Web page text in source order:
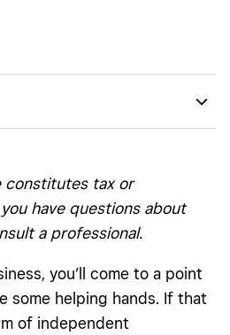
filing and mailing 1099-
constitutes tax or
have questions about
a professional.
you’ll come to a point
some helping hands. If that
of independent